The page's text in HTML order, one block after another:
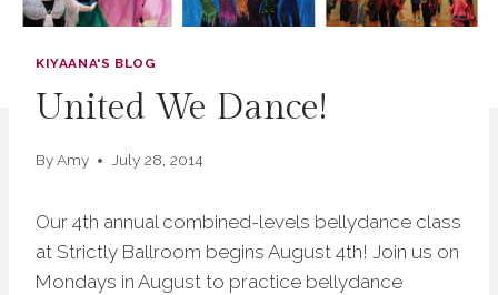
KIYAANA'S BLOG
United We Dance!
ByAmy July 28, 2014
Our 4th annual combined-levels bellydance class
at Strictly Ballroom begins August 4th! Join us on
Mondays in August to practice bellydance